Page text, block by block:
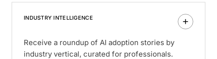
INDUSTRY INTELLIGENCE
Receive a roundup of AI adoption stories by
industry vertical, curated for professionals.